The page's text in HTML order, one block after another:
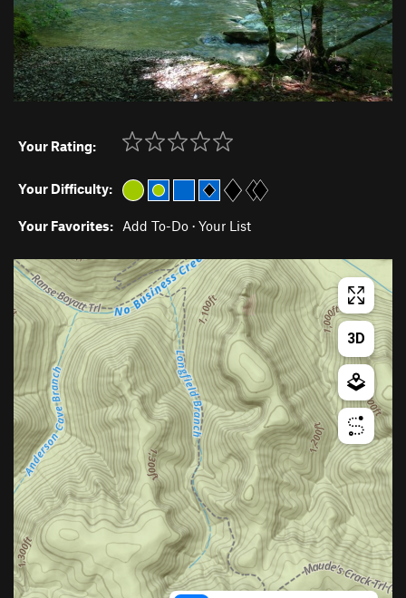
Your Rating:
Your Difficulty:
Your Favorites: Add To-Do · Your List